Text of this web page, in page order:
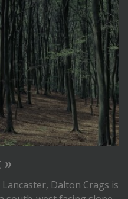
Dalton Crags is